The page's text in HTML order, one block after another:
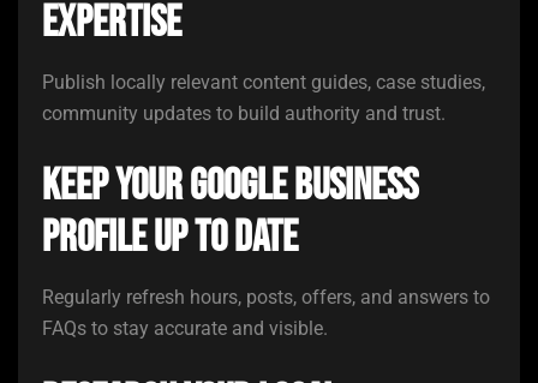
expertise
Publish locally relevant content guides, case studies,
community updates to build authority and trust.
Keep your Google Business
Profile up to date
Regularly refresh hours, posts, offers, and answers to
FAQs to stay accurate and visible.